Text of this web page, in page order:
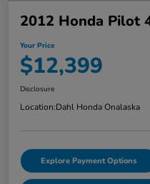
2012 Honda Pilot
Your Price
$12,399
Disclosure
Location:Dahl Honda Onalaska
Explore Payment Options